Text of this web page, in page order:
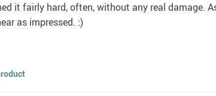
it fairly hard, often, without any real damage.
as impressed. :)